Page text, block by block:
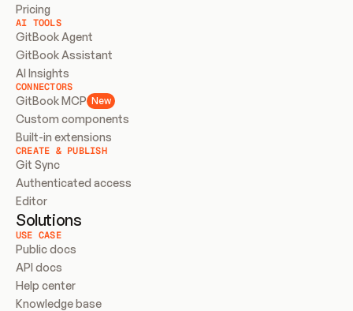
Pricing
AI TOOLS
GitBook Agent
GitBook Assistant
AI Insights
CONNECTORS
GitBook MCP New
Custom components
Built-in extensions
CREATE & PUBLISH
Git Sync
Authenticated access
Editor
Solutions
USE CASE
Public docs
API docs
Help center
Knowledge base